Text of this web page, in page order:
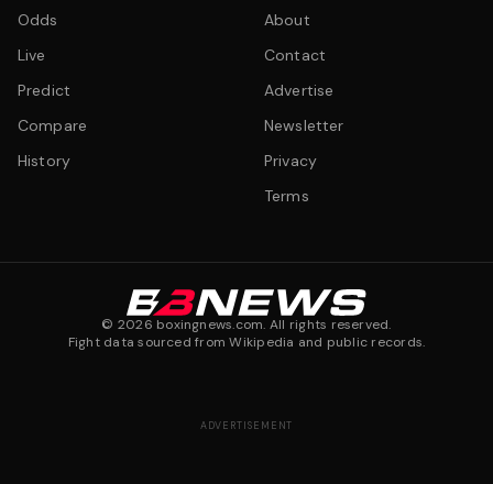
Odds
Live
Predict
Compare
History
About
Contact
Advertise
Newsletter
Privacy
Terms
© 2026 boxingnews.com. All rights reserved.
Fight data sourced from Wikipedia and public records.
ADVERTISEMENT